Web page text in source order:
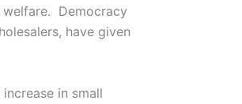
Democracy
have given
in small